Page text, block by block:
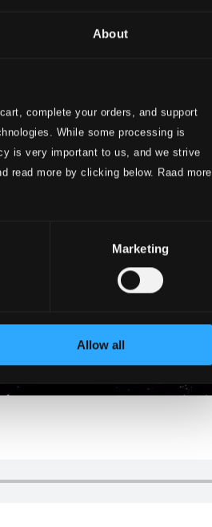
About
complete your orders, and support
While some processing is
is very important to us, and we strive
read more by clicking below. Raad more
Marketing
Allow all